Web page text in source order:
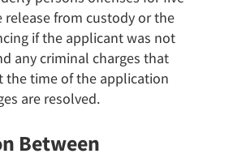
release from custody or the
if the applicant was not
any criminal charges that
the time of the application
are resolved.
Between